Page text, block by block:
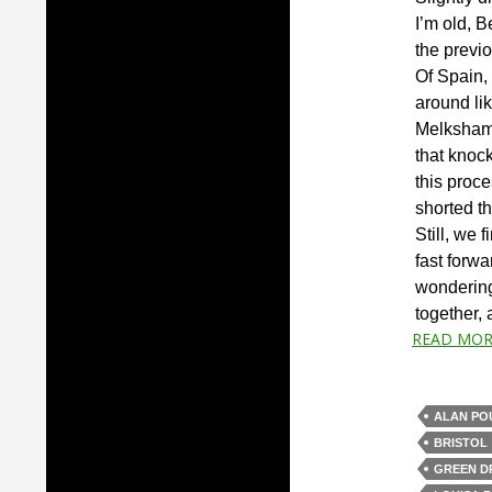
I’m old,
the
Of Spain,
around
that
this
shorted
Still, we
fast
together,
READ
ALAN
BRISTOL
GREEN